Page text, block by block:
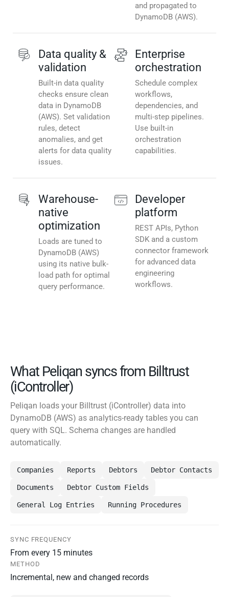
and propagated to
DynamoDB (AWS).
Data quality &
validation
Built-in data quality
checks ensure clean
data in DynamoDB
(AWS). Set validation
rules, detect
anomalies, and get
alerts for data quality
issues.
Enterprise
orchestration
Schedule complex
workflows,
dependencies, and
multi-step pipelines.
Use built-in
orchestration
capabilities.
Warehouse-
native
optimization
Loads are tuned to
DynamoDB (AWS)
using its native bulk-
load path for optimal
query performance.
Developer
platform
REST APIs, Python
SDK and a custom
connector framework
for advanced data
engineering
workflows.
What Peliqan syncs from Billtrust
(iController)
Peliqan loads your Billtrust (iController) data into
DynamoDB (AWS) as analytics-ready tables you can
query with SQL. Schema changes are handled
automatically.
Companies Reports Debtors Debtor Contacts
Documents Debtor Custom Fields
General Log Entries Running Procedures
SYNC FREQUENCY
From every 15 minutes
METHOD
Incremental, new and changed records